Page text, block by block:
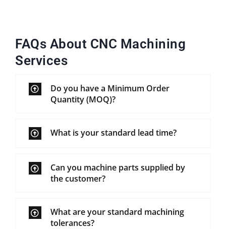
FAQs About CNC Machining
Services
Do you have a Minimum Order
Quantity (MOQ)?
What is your standard lead time?
Can you machine parts supplied by
the customer?
What are your standard machining
tolerances?